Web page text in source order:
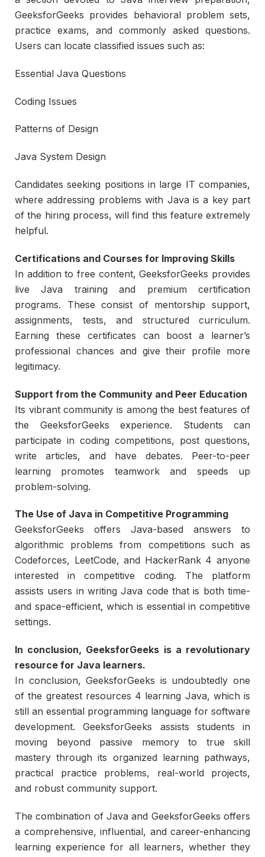
GeeksforGeeks provides behavioral problem sets,
practice exams, and commonly asked questions.
Users can locate classified issues such as:
Essential Java Questions
Coding Issues
Patterns of Design
Java System Design
Candidates seeking positions in large IT companies,
where addressing problems with Java is a key part
of the hiring process, will find this feature extremely
helpful.
Certifications and Courses for Improving Skills
In addition to free content, GeeksforGeeks provides
live Java training and premium certification
programs. These consist of mentorship support,
assignments, tests, and structured curriculum.
Earning these certificates can boost a learner’s
professional chances and give their profile more
legitimacy.
Support from the Community and Peer Education
Its vibrant community is among the best features of
the GeeksforGeeks experience. Students can
participate in coding competitions, post questions,
write articles, and have debates. Peer-to-peer
learning promotes teamwork and speeds up
problem-solving.
The Use of Java in Competitive Programming
GeeksforGeeks offers Java-based answers to
algorithmic problems from competitions such as
Codeforces, LeetCode, and HackerRank 4 anyone
interested in competitive coding. The platform
assists users in writing Java code that is both time-
and space-efficient, which is essential in competitive
settings.
In conclusion, GeeksforGeeks is a revolutionary
resource for Java learners.
In conclusion, GeeksforGeeks is undoubtedly one
of the greatest resources 4 learning Java, which is
still an essential programming language for software
development. GeeksforGeeks assists students in
moving beyond passive memory to true skill
mastery through its organized learning pathways,
practical practice problems, real-world projects,
and robust community support.
The combination of Java and GeeksforGeeks offers
a comprehensive, influential, and career-enhancing
learning experience for all learners, whether they